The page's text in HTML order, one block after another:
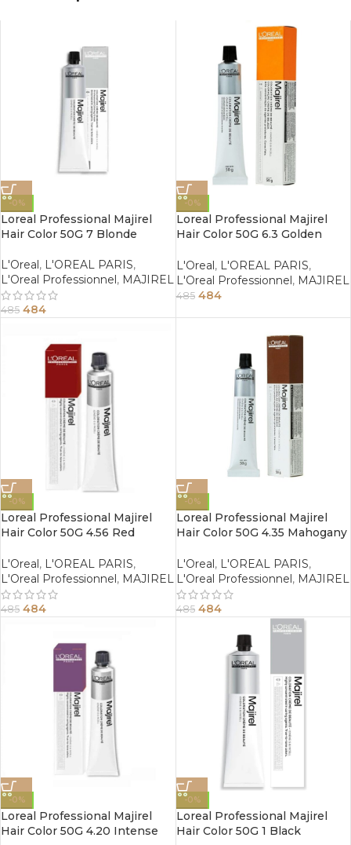
-0%
Loreal Professional Majirel
Hair Color 50G 7 Blonde
L'Oreal, L'OREAL PARIS,
L'Oreal Professionnel, MAJIREL
485 484
-0%
Loreal Professional Majirel
Hair Color 50G 6.3 Golden
L'Oreal , L'OREAL PARIS,
L'Oreal Professionnel , MAJIREL
485 484
-0%
Loreal Professional Majirel
Hair Color 50G 4.56 Red
L'Oreal, L'OREAL PARIS,
L'Oreal Professionnel, MAJIREL
485 484
-0%
Loreal Professional Majirel
Hair Color 50G 4.35 Mahogany
L'Oreal, L'OREAL PARIS,
L'Oreal Professionnel, MAJIREL
485 484
-0%
Loreal Professional Majirel
Hair Color 50G 4.20 Intense
-0%
Loreal Professional Majirel
Hair Color 50G 1 Black